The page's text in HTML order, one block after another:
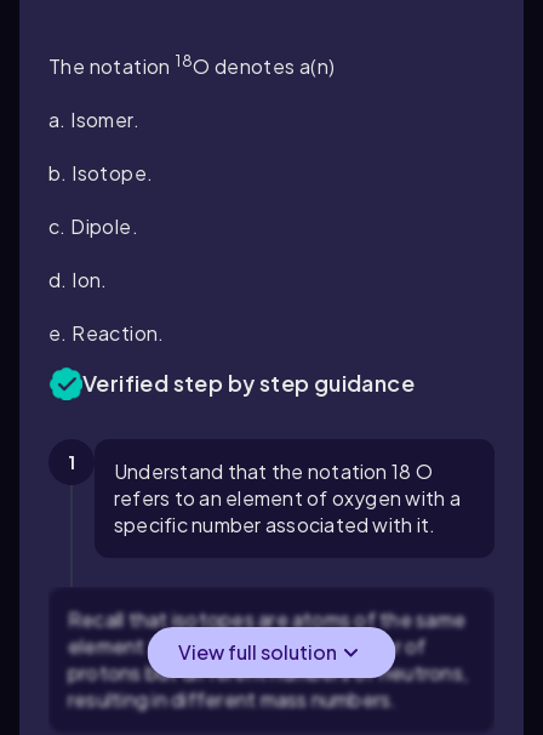
The notation 18O denotes a(n)
a. Isomer.
b. Isotope.
c. Dipole.
d. Ion.
e. Reaction.
Verified step by step guidance
1
Understand that the notation 18 O
refers to an element of oxygen with a
specific number associated with it.
Recall that isotopes are atoms of the same
element that have the same number of
protons but different numbers of neutrons,
resulting in different mass numbers.
View full solution